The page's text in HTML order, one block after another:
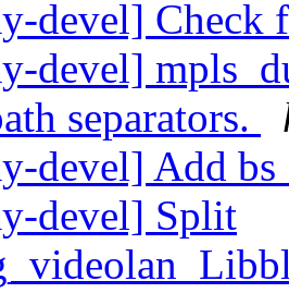
devel]
devel]
separators.
devel] Add
devel] Split